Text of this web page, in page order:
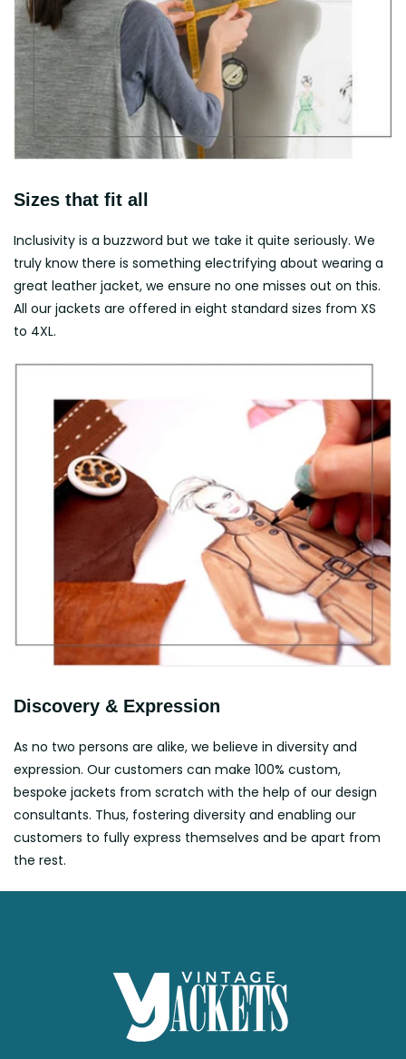
Sizes that fit all
Inclusivity is a buzzword but we take it quite seriously. We
truly know there is something electrifying about wearing a
great leather jacket, we ensure no one misses out on this.
All our jackets are offered in eight standard sizes from XS
to 4XL.
Discovery & Expression
As no two persons are alike, we believe in diversity and
expression. Our customers can make 100% custom,
bespoke jackets from scratch with the help of our design
consultants. Thus, fostering diversity and enabling our
customers to fully express themselves and be apart from
the rest.